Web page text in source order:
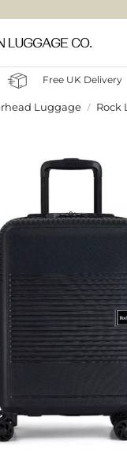
Free UK Delivery
Luggage Rock